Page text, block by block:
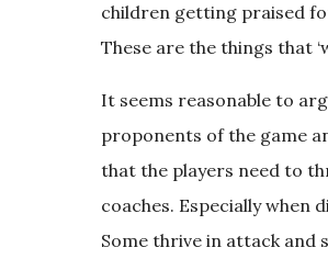
children getting praised
These are the things that
It seems reasonable to
proponents of the game
that the players need to
coaches. Especially when
Some thrive in attack and